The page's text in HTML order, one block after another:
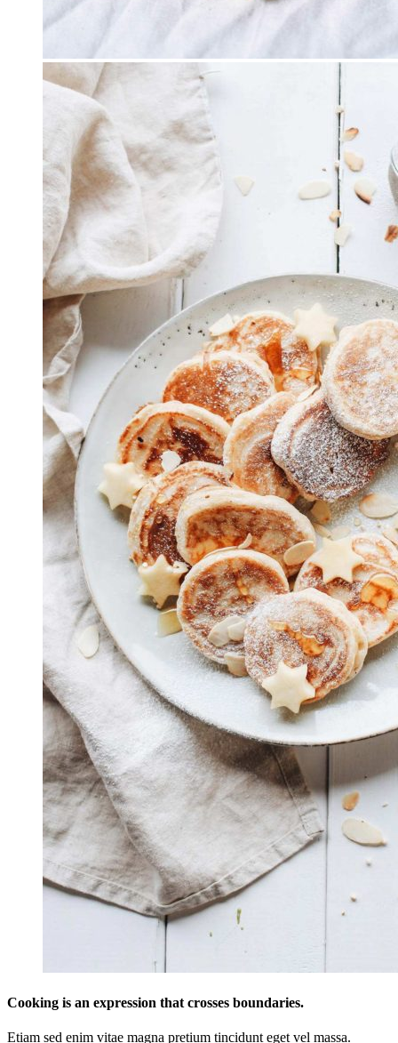
Cooking is an expression that crosses boundaries.
Etiam sed enim vitae magna pretium tincidunt eget vel massa.